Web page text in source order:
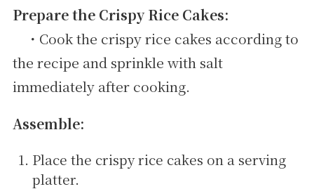
Prepare the Crispy Rice Cakes:
・Cook the crispy rice cakes according to
the recipe and sprinkle with salt
immediately after cooking.
Assemble:
Place the crispy rice cakes on a serving
platter.